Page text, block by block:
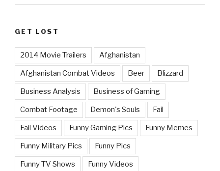
GET LOST
2014 Movie Trailers Afghanistan
Afghanistan Combat Videos Beer Blizzard
Business Analysis Business of Gaming
Combat Footage Demon's Souls Fail
Fail Videos Funny Gaming Pics Funny Memes
Funny Military Pics Funny Pics
Funny TV Shows Funny Videos